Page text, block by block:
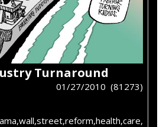
Turnaround
01/27/2010 (81273)